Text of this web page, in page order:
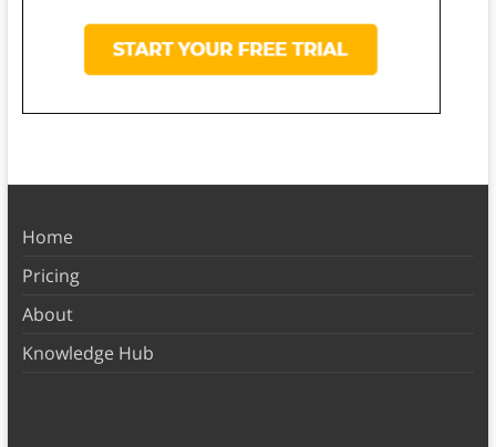
Home
Pricing
About
Knowledge Hub